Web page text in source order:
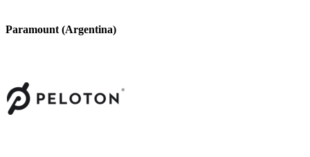
Paramount (Argentina)